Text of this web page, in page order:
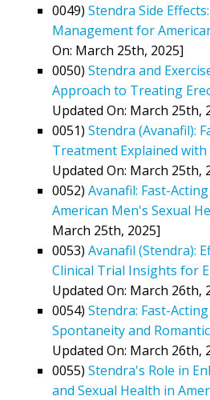
0049) Stendra Side
Management for
On: March 25th, 2025]
0050) Stendra and
Approach to Treating
Updated On: March 25th,
0051) Stendra (Avanafil):
Treatment Explained
Updated On: March 25th,
0052) Avanafil: Fast-
American Men's Sexual
March 25th, 2025]
0053) Avanafil (Stendra):
Clinical Trial Insights for
Updated On: March 26th,
0054) Stendra: Fast-
Spontaneity and
Updated On: March 26th,
0055) Stendra's Role in
and Sexual Health in